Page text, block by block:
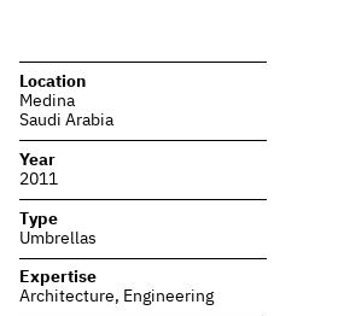
Location
Medina
Saudi Arabia
Year
2011
Type
Umbrellas
Expertise
Architecture, Engineering